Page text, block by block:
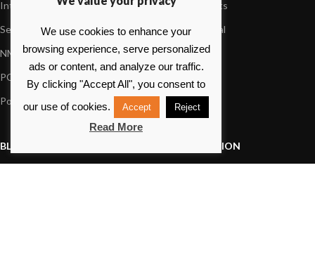
Internet on board
Sensors
NMEA interface
PC on board
Portable navigation
Our products
Dealer Portal
Foundation
Contact us
BLOG
INFORMATION
We use cookies to enhance your
browsing experience, serve personalized
ads or content, and analyze our traffic.
By clicking "Accept All", you consent to
our use of cookies.
Accept Reject
Read More